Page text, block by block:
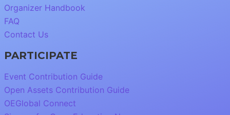
Organizer Handbook
FAQ
Contact Us
PARTICIPATE
Event Contribution Guide
Open Assets Contribution Guide
OEGlobal Connect